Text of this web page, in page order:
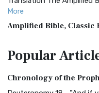
More
Amplified Bible, Classic
Treasure The Amplified
The Authorized (King
Popular
Chronology of the